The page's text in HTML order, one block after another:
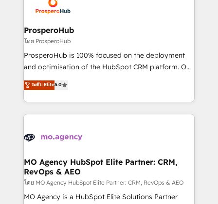
extensive experience working with tech companies
and manufacturers since 2002, we are committed to
empowering our clients and developing their
autonomy. Get to grips with HubSpot through
guided implementation and seamless integration of
the CRM platform into your digital ecosystem. Would
marketing strategy? We'll provide support tailored
to your needs and sales objectives. With 125+
Accreditations. Based in Canada (coast to coast), our
services are offered in both English & French.
ProsperoHub
โดย ProsperoHub
ProsperoHub is 100% focused on the deployment
and optimisation of the HubSpot CRM platform. Our
highly experienced team of solutions experts will
ensure that you achieve maximum adoption and
ROI from your HubSpot investment. Use our
extensive HubSpot, sales, marketing, service and
HubSpot journey, design and implement your
infrastructure to life. Our collaborative approach
keeps you in control whilst we plan and support the
route to your revenue goals. We have successfully
supported over 500 organisations with HubSpot
ระดับ Elite5.0
MO Agency HubSpot Elite Partner: CRM,
RevOps & AEO
โดย MO Agency HubSpot Elite Partner: CRM, RevOps & AEO
MO Agency is a HubSpot Elite Solutions Partner